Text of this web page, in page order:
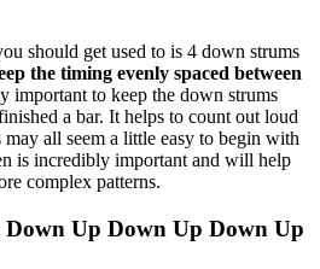
should get used to is 4 down strums
the timing evenly spaced between
important to keep the down strums
a bar. It helps to count out loud
all seem a little easy to begin with
is incredibly important and will help
complex patterns.
Up Down Up Down Up